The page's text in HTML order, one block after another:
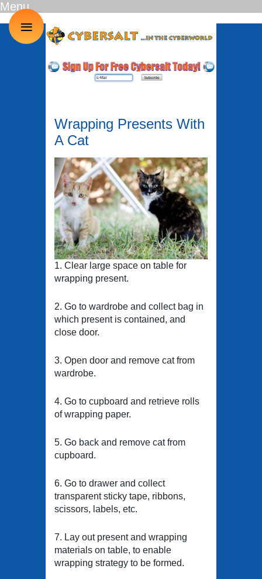
Wrapping Presents With
A Cat
1. Clear large space on table for
wrapping present.
2. Go to wardrobe and collect bag in
which present is contained, and
close door.
3. Open door and remove cat from
wardrobe.
4. Go to cupboard and retrieve rolls
of wrapping paper.
5. Go back and remove cat from
cupboard.
6. Go to drawer and collect
transparent sticky tape, ribbons,
scissors, labels, etc.
7. Lay out present and wrapping
materials on table, to enable
wrapping strategy to be formed.
Menu
≡